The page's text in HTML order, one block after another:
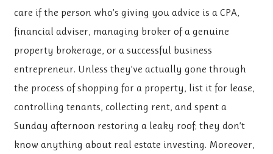
care if the person who’s giving you advice is a CPA,
financial adviser, managing broker of a genuine
property brokerage, or a successful business
entrepreneur. Unless they’ve actually gone through
the process of shopping for a property, list it for lease,
controlling tenants, collecting rent, and spent a
Sunday afternoon restoring a leaky roof; they don’t
know anything about real estate investing. Moreover,